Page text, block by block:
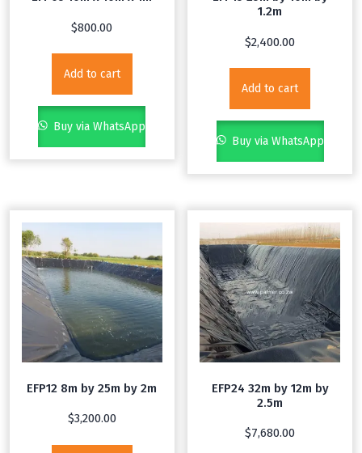
$800.00
Add to cart
Buy via WhatsApp
1.2m
$2,400.00
Add to cart
Buy via WhatsApp
EFP12 8m by 25m by 2m
$3,200.00
EFP24 32m by 12m by
2.5m
$7,680.00